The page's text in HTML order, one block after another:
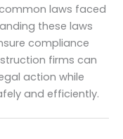
laws faced
these laws
compliance
firms can
action while
and efficiently.